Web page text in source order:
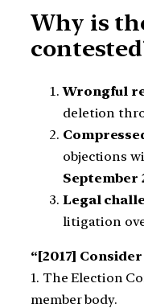
Why is
Wrongful
deletion
objections
September
Legal
litigation
“[2017]
1. The Election
member body.